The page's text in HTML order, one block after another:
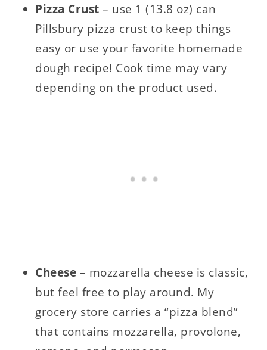
Pizza Crust – use 1 (13.8 oz) can
Pillsbury pizza crust to keep things
easy or use your favorite homemade
dough recipe! Cook time may vary
depending on the product used.
Cheese – mozzarella cheese is classic,
but feel free to play around. My
grocery store carries a “pizza blend”
that contains mozzarella, provolone,